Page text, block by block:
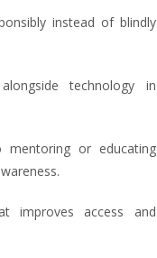
instead of blindly
technology in
or educating
improves access and